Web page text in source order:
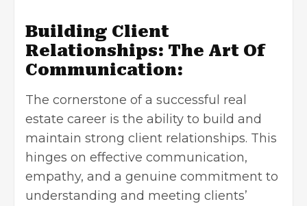
Building Client
Relationships: The Art Of
Communication:
The cornerstone of a successful real
estate career is the ability to build and
maintain strong client relationships. This
hinges on effective communication,
empathy, and a genuine commitment to
understanding and meeting clients’